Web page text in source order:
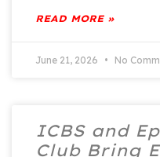
READ MORE »
June 21, 2026 No
ICBS and
Club Bring